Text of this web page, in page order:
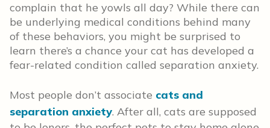
complain that he yowls all day? While there can
be underlying medical conditions behind many
of these behaviors, you might be surprised to
learn there’s a chance your cat has developed a
fear-related condition called separation anxiety.
Most people don’t associate cats and
separation anxiety. After all, cats are supposed